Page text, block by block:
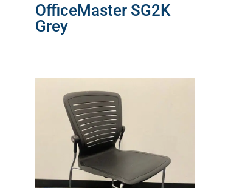
OfficeMaster SG2K
Grey